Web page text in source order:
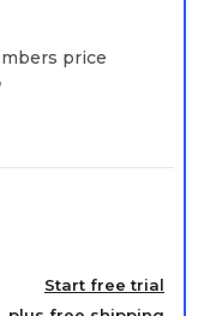
price
Start free trial